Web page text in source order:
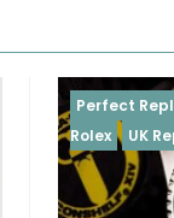
Replica